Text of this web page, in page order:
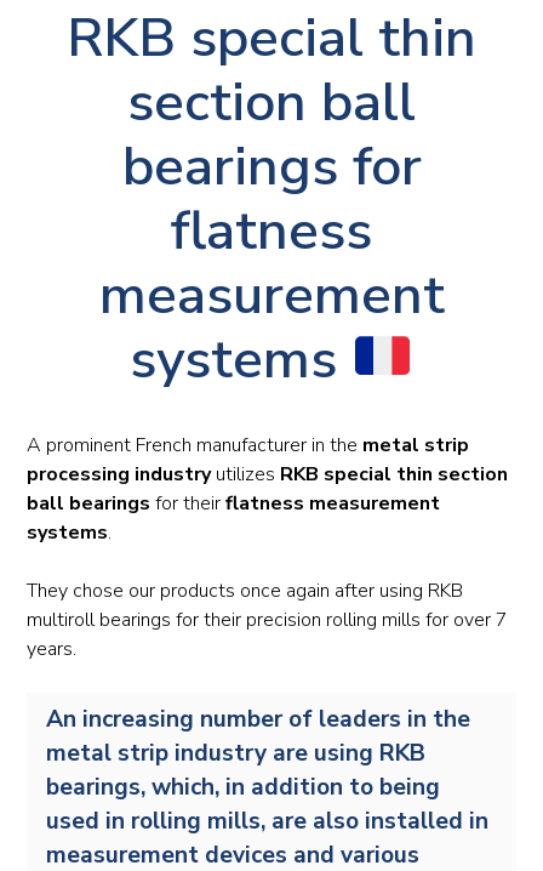
RKB special thin
section ball
bearings for
flatness
measurement
systems
A prominent French manufacturer in the metal strip
processing industryutilizes RKB special thin section
ball bearings for theirflatness measurement
systems.
They chose our products once again after using RKB
multiroll bearings for their precision rolling mills for over 7
years.
An increasing number of leaders in the
metal strip industry are using RKB
bearings, which, in addition to being
used in rolling mills, are also installed in
measurement devices and various